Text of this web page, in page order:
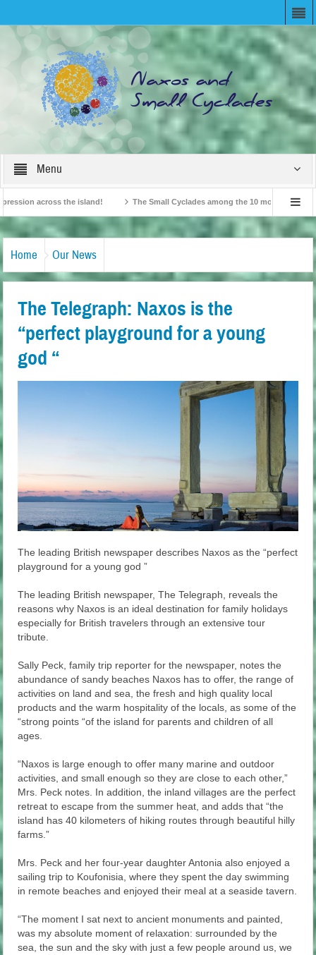
Menu
across the island! The Small Cyclades among the 10 most beloved “tiny
British Travel Agents “Discover” Naxos! Record Arrivals for 2024
Home Our News
The Telegraph: Naxos is the
“perfect playground for a young
god “
The leading British newspaper describes Naxos as the “perfect
playground for a young god ”
The leading British newspaper, The Telegraph, reveals the
reasons why Naxos is an ideal destination for family holidays
especially for British travelers through an extensive tour
tribute.
Sally Peck, family trip reporter for the newspaper, notes the
abundance of sandy beaches Naxos has to offer, the range of
activities on land and sea, the fresh and high quality local
products and the warm hospitality of the locals, as some of the
“strong points “of the island for parents and children of all
ages.
“Naxos is large enough to offer many marine and outdoor
activities, and small enough so they are close to each other,”
Mrs. Peck notes. In addition, the inland villages are the perfect
retreat to escape from the summer heat, and adds that “the
island has 40 kilometers of hiking routes through beautiful hilly
farms.”
Mrs. Peck and her four-year daughter Antonia also enjoyed a
sailing trip to Koufonisia, where they spent the day swimming
in remote beaches and enjoyed their meal at a seaside tavern.
“The moment I sat next to ancient monuments and painted,
was my absolute moment of relaxation: surrounded by the
sea, the sun and the sky with just a few people around us, we